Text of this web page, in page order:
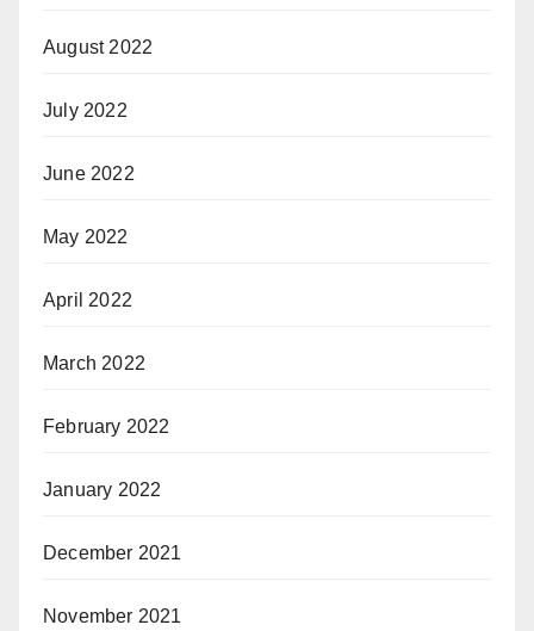
August 2022
July 2022
June 2022
May 2022
April 2022
March 2022
February 2022
January 2022
December 2021
November 2021